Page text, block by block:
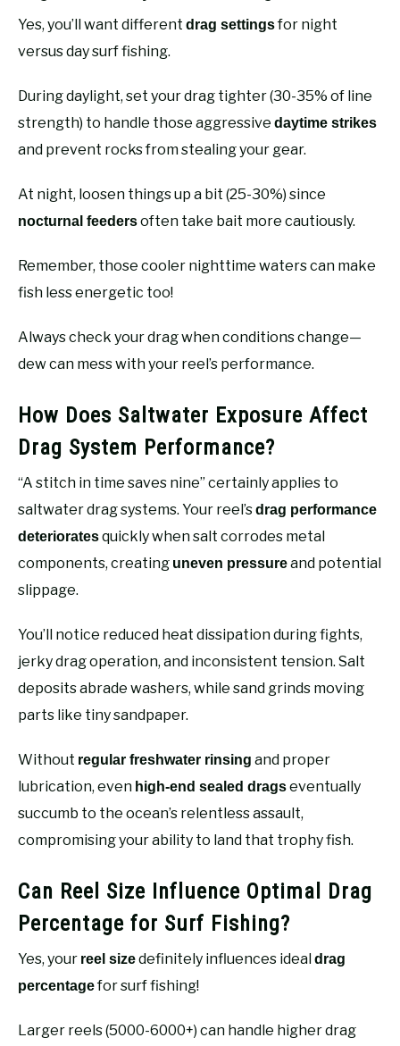
Yes, you’ll want different drag settingsfor night
versus day surf fishing.
During daylight, set your drag tighter (30-35% of line
strength) to handle those aggressive daytime strikes
and prevent rocks from stealing your gear.
At night, loosen things up a bit (25-30%) since
nocturnal feedersoften take bait more cautiously.
Remember, those cooler nighttime waters can make
fish less energetic too!
Always check your drag when conditions change—
dew can mess with your reel’s performance.
How Does Saltwater Exposure Affect
Drag System Performance?
“A stitch in time saves nine” certainly applies to
saltwater drag systems. Your reel’sdrag performance
deterioratesquickly when salt corrodes metal
components, creating uneven pressureand potential
slippage.
You’ll notice reduced heat dissipation during fights,
jerky drag operation, and inconsistent tension. Salt
deposits abrade washers, while sand grinds moving
parts like tiny sandpaper.
Without regular freshwater rinsing and proper
lubrication, even high-end sealed dragseventually
succumb to the ocean’s relentless assault,
compromising your ability to land that trophy fish.
Can Reel Size Influence Optimal Drag
Percentage for Surf Fishing?
Yes, your reel sizedefinitely influences ideal drag
percentagefor surf fishing!
Larger reels (5000-6000+) can handle higher drag